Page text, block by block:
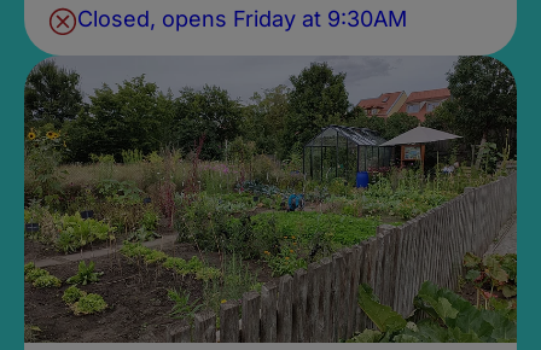
Closed, opens Friday at 9:30AM